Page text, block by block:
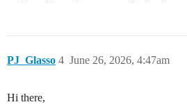
PJ_Glasso June 26, 2026, 4:47am
4
Hi there,